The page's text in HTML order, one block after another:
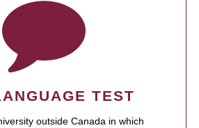
TEST
outside Canada in which